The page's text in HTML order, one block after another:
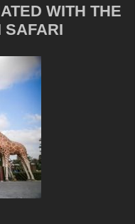
WITH THE
SAFARI